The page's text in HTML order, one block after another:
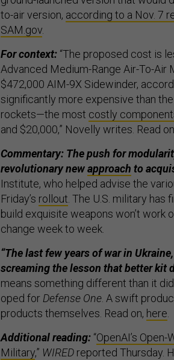
to-air version, according to a Nov. 7
SAM.gov.
For context: “The proposed cost is
Advanced Medium-Range Air-To-
$472,000 AIM-9X Sidewinder,
significantly more expensive than
rockets—the most costly
and $20,000,” Novelly writes. Read
Commentary: The push for
revolutionary newapproach to
Institute, who helped advise the
Friday’s rollout. The U.S. military has
build exquisite weapons won’t
change week to week.
“The last few years of war in
screaming the lesson that better kit
means something different than it
oped forDefense One. A swift
products themselves. Read on, here.
Additional reading: “OpenAI’s
Military,” WIRED reported Thursday.